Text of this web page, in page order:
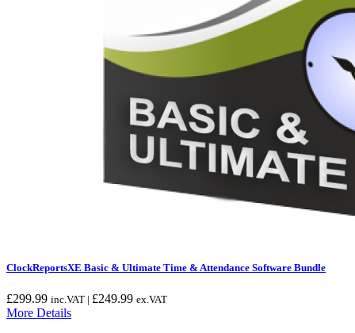
ClockReportsXE Basic & Ultimate Time & Attendance Software Bundle
£299.99 inc.VAT | £249.99 ex.VAT
More Details